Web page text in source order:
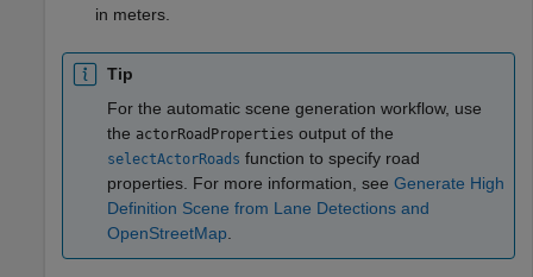
in meters.
Tip
For the automatic scene generation workflow, use
the actorRoadProperties output of the
selectActorRoads function to specify road
properties. For more information, see Generate High
Definition Scene from Lane Detections and
OpenStreetMap